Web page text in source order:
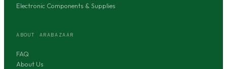
Electronic Components & Supplies
ABOUT ARABAZAAR
FAQ
About Us